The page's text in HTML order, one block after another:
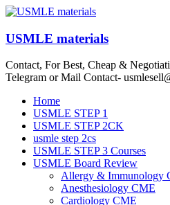
Skip
content
USMLE materials
Contact, For Best, Cheap &
Telegram or Mail Contact-
Menu
Home
USMLE STEP 1
USMLE STEP 2CK
usmle step 2cs
USMLE STEP 3 Courses
USMLE Board Review
Allergy & Immunology
Anesthesiology CME
Cardiology CME